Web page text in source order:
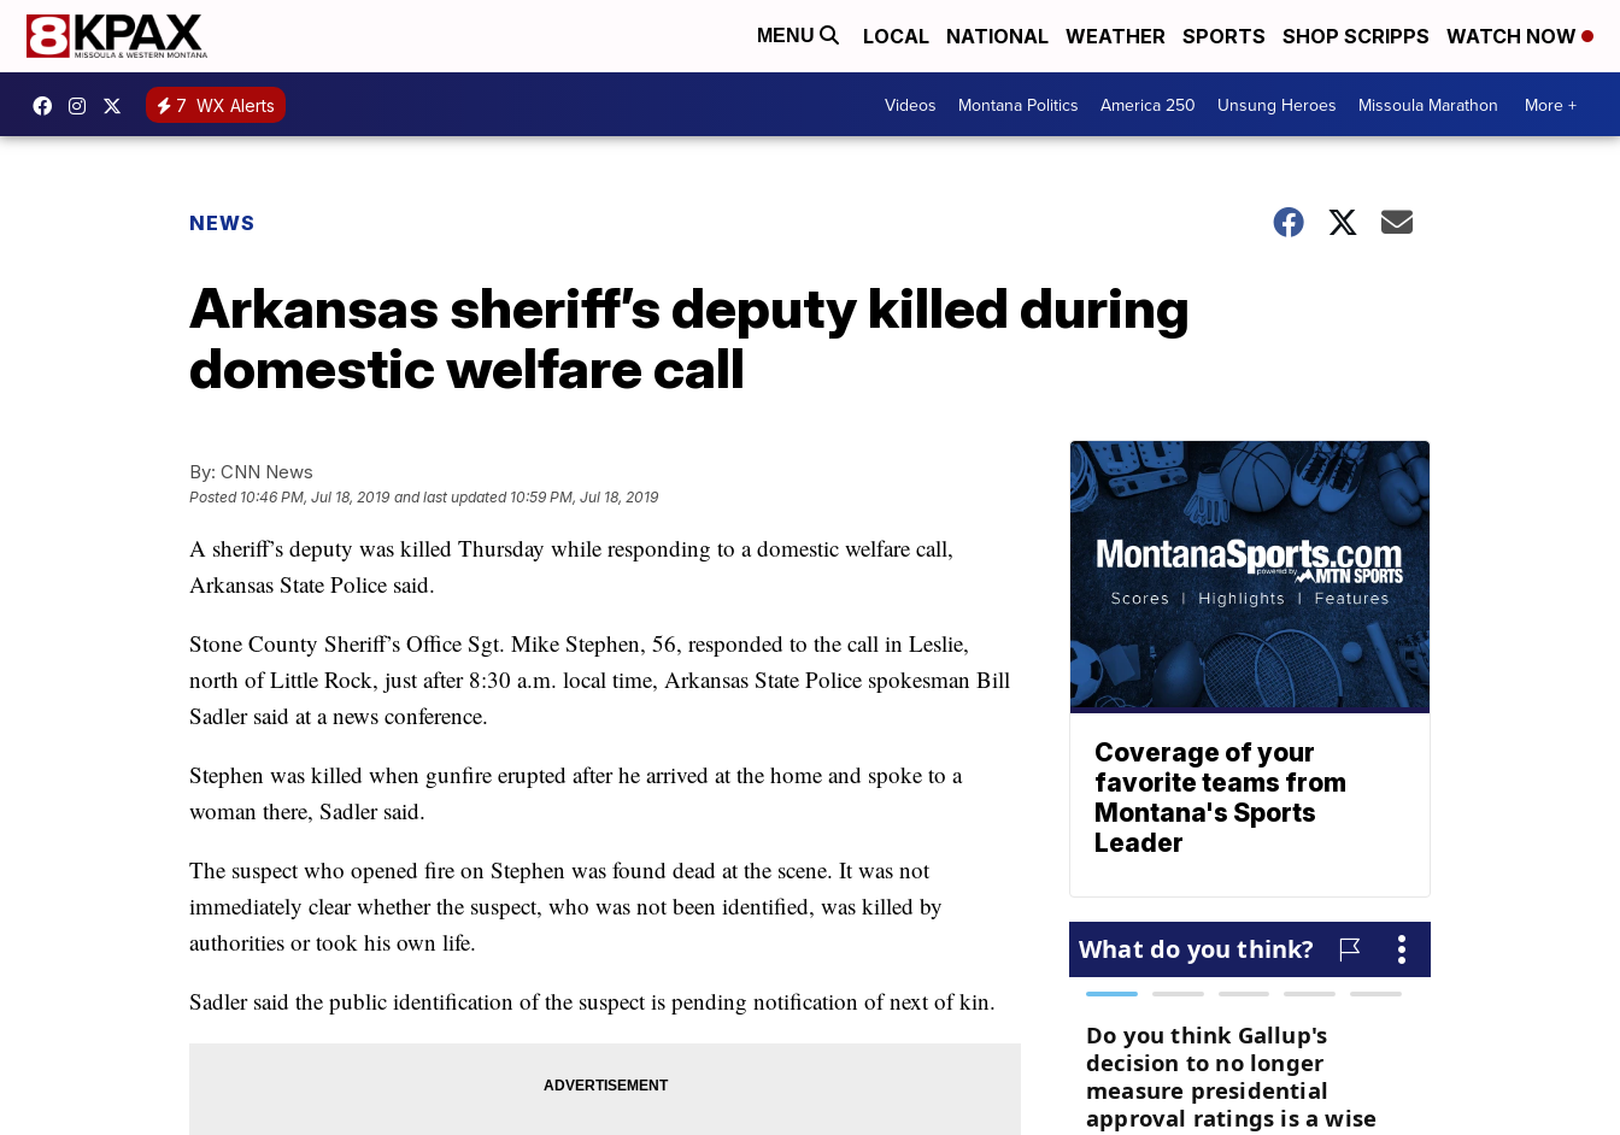
MENU LOCAL NATIONAL WEATHER SPORTS SHOP SCRIPPS WATCH NOW
7 WX Alerts Videos Montana Politics America 250 Unsung Heroes Missoula Marathon More +
NEWS
Arkansas sheriff’s deputy killed during
domestic welfare call
By: CNN News
Posted 10:46 PM, Jul 18, 2019 and last updated 10:59 PM, Jul 18, 2019
A sheriff’s deputy was killed Thursday while responding to a domestic welfare call,
Arkansas State Police said.
Stone County Sheriff’s Office Sgt. Mike Stephen, 56, responded to the call in Leslie,
north of Little Rock, just after 8:30 a.m. local time, Arkansas State Police spokesman Bill
Sadler said at a news conference.
Stephen was killed when gunfire erupted after he arrived at the home and spoke to a
woman there, Sadler said.
The suspect who opened fire on Stephen was found dead at the scene. It was not
immediately clear whether the suspect, who was not been identified, was killed by
authorities or took his own life.
Sadler said the public identification of the suspect is pending notification of next of kin.
Coverage of your
favorite teams from
Montana's Sports
Leader